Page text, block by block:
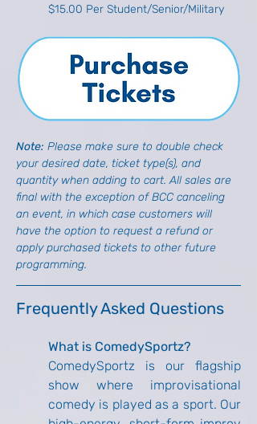
$15.00 Per Student/Senior/Military
Note: Please make sure to double check
your desired date, ticket type(s), and
quantity when adding to cart. All sales are
final with the exception of BCC canceling
an event, in which case customers will
have the option to request a refund or
apply purchased tickets to other future
programming.
Frequently Asked Questions
What is ComedySportz?
ComedySportz is our flagship
show where improvisational
comedy is played as a sport. Our